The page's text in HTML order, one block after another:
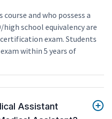
and who possess a
school equivalency are
exam. Students
within 5 years of
Assistant